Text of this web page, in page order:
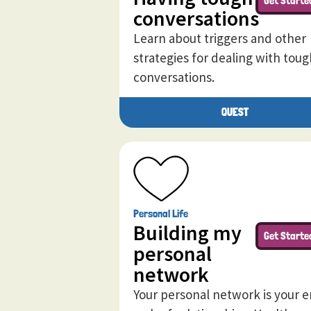
conversations
Learn about triggers and other
strategies for dealing with
conversations.
QUEST
Personal Life
Building my
personal
network
Get
Your personal network is your